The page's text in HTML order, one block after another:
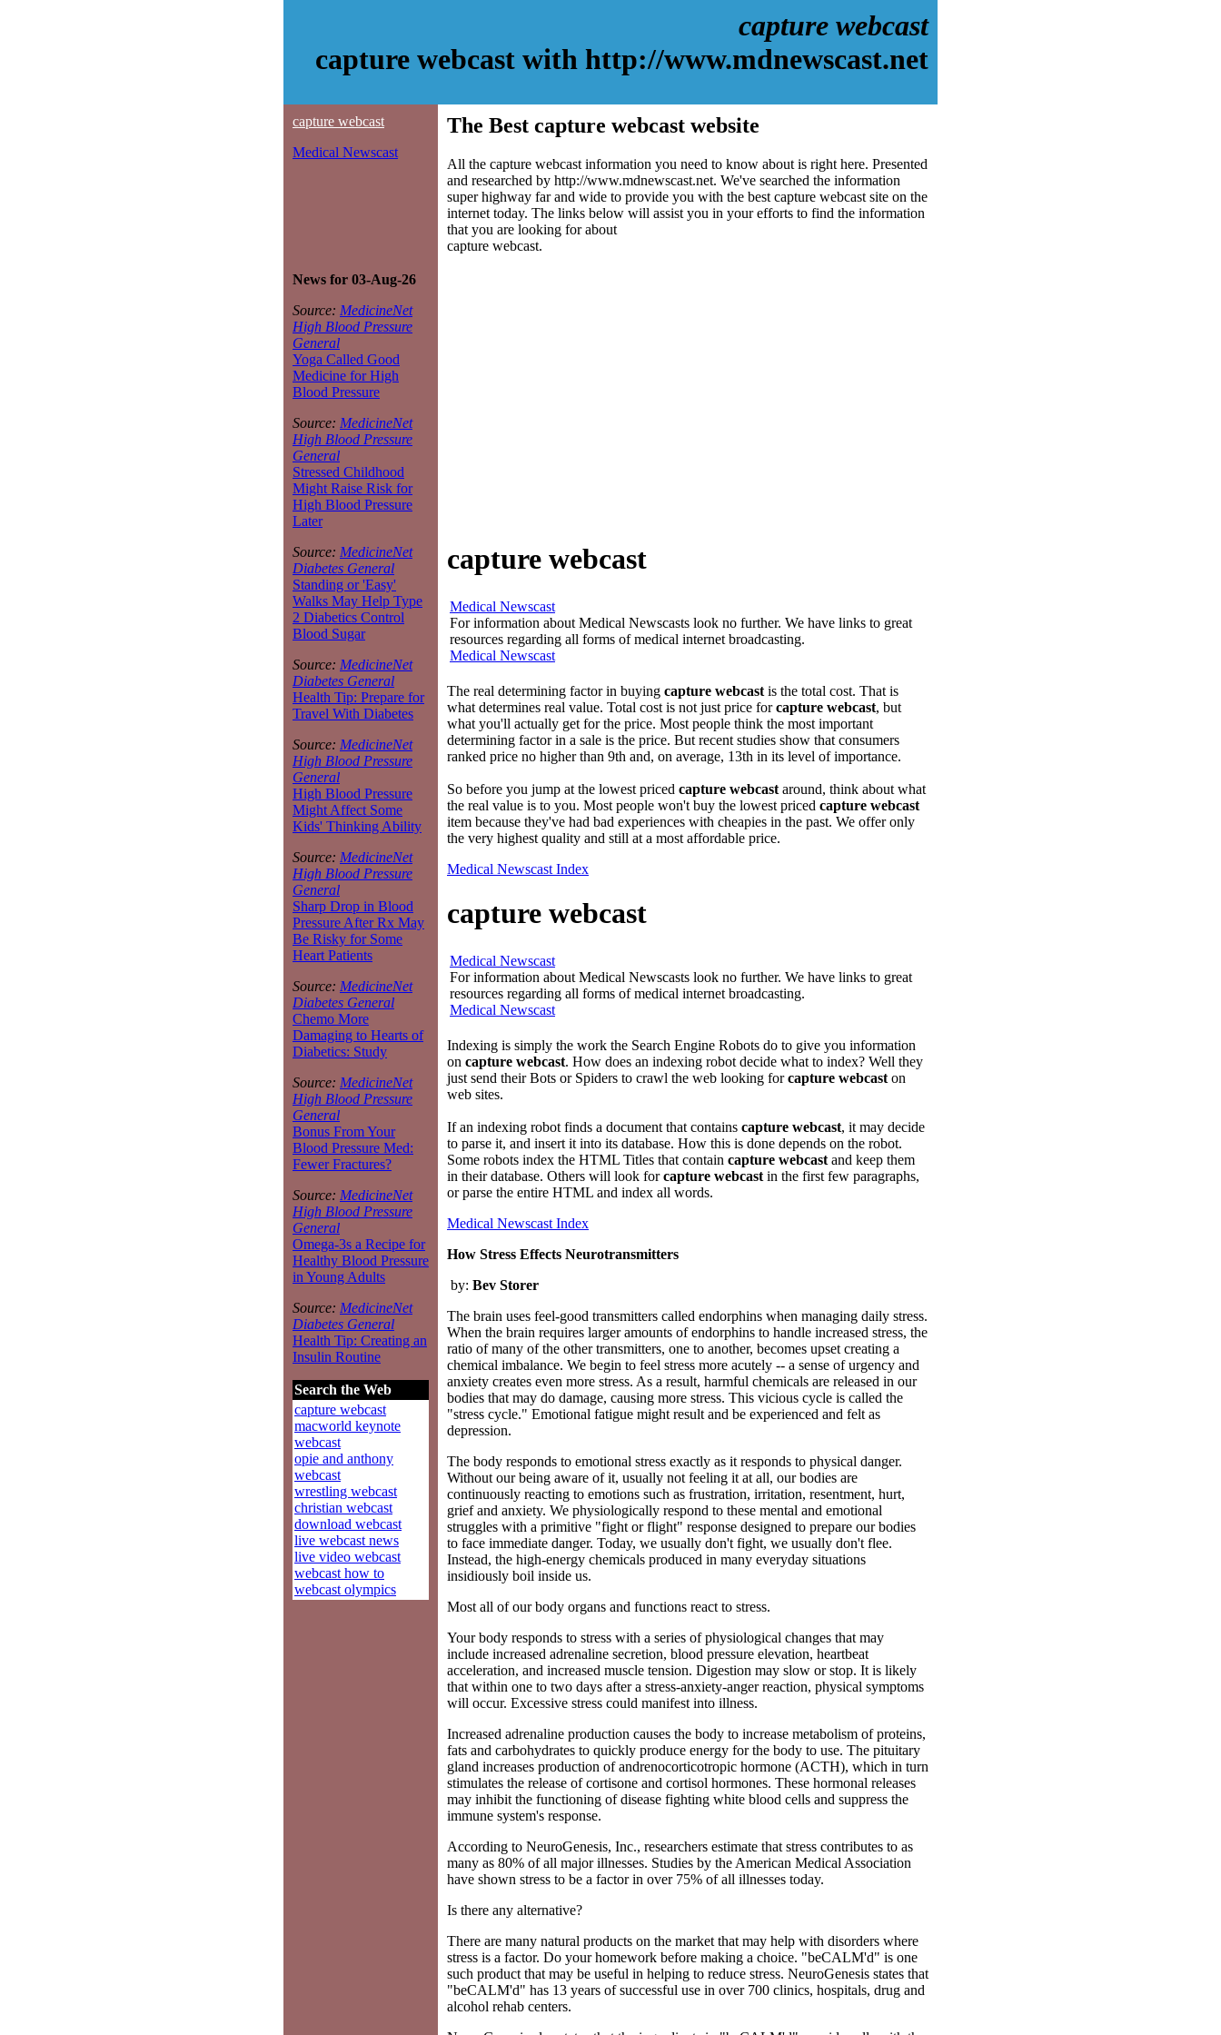
capture webcast
capture webcast with http://www.mdnewscast.net
capture webcast
Medical Newscast
News for 03-Aug-26
Source: MedicineNet
High Blood Pressure
General
Yoga Called Good
Medicine for High
Blood Pressure
Source: MedicineNet
High Blood Pressure
General
Stressed Childhood
Might Raise Risk for
High Blood Pressure
Later
Source: MedicineNet
Diabetes General
Standing or 'Easy'
Walks May Help Type
2 Diabetics Control
Blood Sugar
Source: MedicineNet
Diabetes General
Health Tip: Prepare for
Travel With Diabetes
Source: MedicineNet
High Blood Pressure
General
High Blood Pressure
Might Affect Some
Kids' Thinking Ability
Source: MedicineNet
High Blood Pressure
General
Sharp Drop in Blood
Pressure After Rx May
Be Risky for Some
Heart Patients
Source: MedicineNet
Diabetes General
Chemo More
Damaging to Hearts of
Diabetics: Study
Source: MedicineNet
High Blood Pressure
General
Bonus From Your
Blood Pressure Med:
Fewer Fractures?
Source: MedicineNet
High Blood Pressure
General
Omega-3s a Recipe for
Healthy Blood Pressure
in Young Adults
Source: MedicineNet
Diabetes General
Health Tip: Creating an
Insulin Routine
Search the Web
capture webcast
macworld keynote
webcast
opie and anthony
webcast
wrestling webcast
christian webcast
download webcast
live webcast news
live video webcast
webcast how to
webcast olympics
The Best capture webcast website
All the capture webcast information you need to know about is right here. Presented
and researched by http://www.mdnewscast.net. We've searched the information
super highway far and wide to provide you with the best capture webcast site on the
internet today. The links below will assist you in your efforts to find the information
that you are looking for about
capture webcast.
capture webcast
Medical Newscast
For information about Medical Newscasts look no further. We have links to great
resources regarding all forms of medical internet broadcasting.
Medical Newscast
The real determining factor in buying capture webcast is the total cost. That is
what determines real value. Total cost is not just price forcapture webcast, but
what you'll actually get for the price. Most people think the most important
determining factor in a sale is the price. But recent studies show that consumers
ranked price no higher than 9th and, on average, 13th in its level of importance.
So before you jump at the lowest priced capture webcast around, think about what
the real value is to you. Most people won't buy the lowest priced capture webcast
item because they've had bad experiences with cheapies in the past. We offer only
the very highest quality and still at a most affordable price.
Medical Newscast Index
capture webcast
Medical Newscast
For information about Medical Newscasts look no further. We have links to great
resources regarding all forms of medical internet broadcasting.
Medical Newscast
Indexing is simply the work the Search Engine Robots do to give you information
on capture webcast. How does an indexing robot decide what to index? Well they
just send their Bots or Spiders to crawl the web looking forcapture webcast on
web sites.
If an indexing robot finds a document that contains capture webcast, it may decide
to parse it, and insert it into its database. How this is done depends on the robot.
Some robots index the HTML Titles that contain capture webcast and keep them
in their database. Others will look forcapture webcast in the first few paragraphs,
or parse the entire HTML and index all words.
Medical Newscast Index
How Stress Effects Neurotransmitters
by: Bev Storer
The brain uses feel-good transmitters called endorphins when managing daily stress.
When the brain requires larger amounts of endorphins to handle increased stress, the
ratio of many of the other transmitters, one to another, becomes upset creating a
chemical imbalance. We begin to feel stress more acutely -- a sense of urgency and
anxiety creates even more stress. As a result, harmful chemicals are released in our
bodies that may do damage, causing more stress. This vicious cycle is called the
"stress cycle." Emotional fatigue might result and be experienced and felt as
depression.
The body responds to emotional stress exactly as it responds to physical danger.
Without our being aware of it, usually not feeling it at all, our bodies are
continuously reacting to emotions such as frustration, irritation, resentment, hurt,
grief and anxiety. We physiologically respond to these mental and emotional
struggles with a primitive "fight or flight" response designed to prepare our bodies
to face immediate danger. Today, we usually don't fight, we usually don't flee.
Instead, the high-energy chemicals produced in many everyday situations
insidiously boil inside us.
Most all of our body organs and functions react to stress.
Your body responds to stress with a series of physiological changes that may
include increased adrenaline secretion, blood pressure elevation, heartbeat
acceleration, and increased muscle tension. Digestion may slow or stop. It is likely
that within one to two days after a stress-anxiety-anger reaction, physical symptoms
will occur. Excessive stress could manifest into illness.
Increased adrenaline production causes the body to increase metabolism of proteins,
fats and carbohydrates to quickly produce energy for the body to use. The pituitary
gland increases production of andrenocorticotropic hormone (ACTH), which in turn
stimulates the release of cortisone and cortisol hormones. These hormonal releases
may inhibit the functioning of disease fighting white blood cells and suppress the
immune system's response.
According to NeuroGenesis, Inc., researchers estimate that stress contributes to as
many as 80% of all major illnesses. Studies by the American Medical Association
have shown stress to be a factor in over 75% of all illnesses today.
Is there any alternative?
There are many natural products on the market that may help with disorders where
stress is a factor. Do your homework before making a choice. "beCALM'd" is one
such product that may be useful in helping to reduce stress. NeuroGenesis states that
"beCALM'd" has 13 years of successful use in over 700 clinics, hospitals, drug and
alcohol rehab centers.